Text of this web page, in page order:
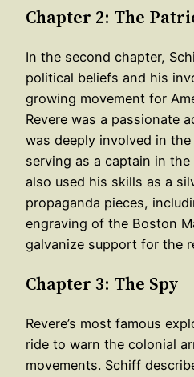
Chapter 2: The
In the second chapter,
political beliefs and his
growing movement for
Revere was a passionate
was deeply involved in
serving as a captain in
also used his skills as a
propaganda pieces,
engraving of the Boston
galvanize support for the
Chapter 3: The Spy
Revere’s most famous
ride to warn the colonial
movements. Schiff